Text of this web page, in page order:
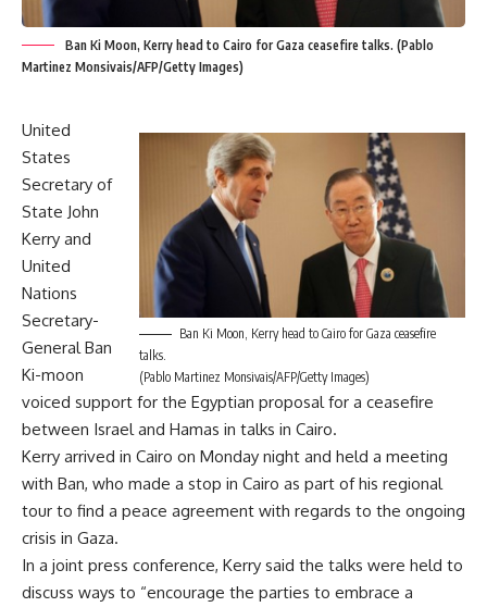
Ban Ki Moon, Kerry head to Cairo for Gaza ceasefire talks. (Pablo
Martinez Monsivais/AFP/Getty Images)
Ban Ki Moon, Kerry head to Cairo for Gaza ceasefire
talks.
(Pablo Martinez Monsivais/AFP/Getty Images)
United
States
Secretary of
State John
Kerry and
United
Nations
Secretary-
General Ban
Ki-moon
voiced support for the Egyptian proposal for a ceasefire
between Israel and Hamas in talks in Cairo.
Kerry arrived in Cairo on Monday night and held a meeting
with Ban, who made a stop in Cairo as part of his regional
tour to find a peace agreement with regards to the ongoing
crisis in Gaza.
In a joint press conference, Kerry said the talks were held to
discuss ways to “encourage the parties to embrace a